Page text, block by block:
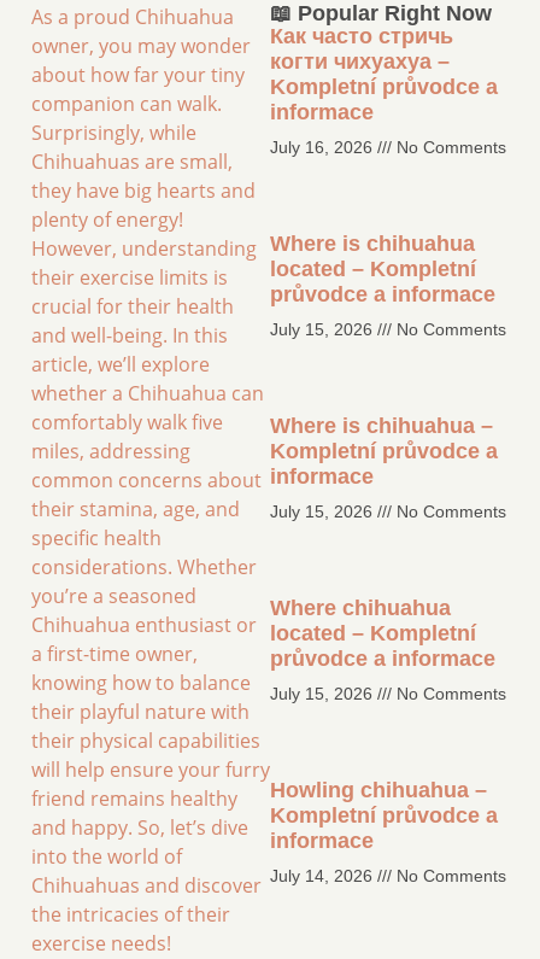
As a proud Chihuahua
owner, you may wonder
about how far your tiny
companion can walk.
Surprisingly, while
Chihuahuas are small,
they have big hearts and
plenty of energy!
However, understanding
their exercise limits is
crucial for their health
and well-being. In this
article, we’ll explore
whether a Chihuahua can
comfortably walk five
miles, addressing
common concerns about
their stamina, age, and
specific health
considerations. Whether
you’re a seasoned
Chihuahua enthusiast or
a first-time owner,
knowing how to balance
their playful nature with
their physical capabilities
will help ensure your furry
friend remains healthy
and happy. So, let’s dive
into the world of
Chihuahuas and discover
the intricacies of their
exercise needs!
📖 Popular Right Now
Как часто стричь
когти чихуахуа –
Kompletní průvodce a
informace
July 16, 2026 No Comments
Where is chihuahua
located – Kompletní
průvodce a informace
July 15, 2026 No Comments
Where is chihuahua –
Kompletní průvodce a
informace
July 15, 2026 No Comments
Where chihuahua
located – Kompletní
průvodce a informace
July 15, 2026 No Comments
Howling chihuahua –
Kompletní průvodce a
informace
July 14, 2026 No Comments